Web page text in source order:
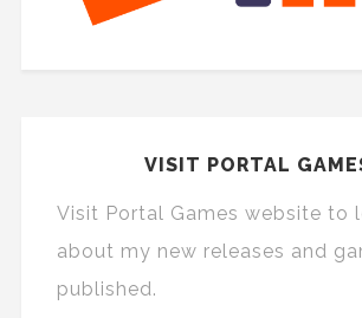
VISIT PORTAL
Visit Portal Games website to
about my new releases and
published.